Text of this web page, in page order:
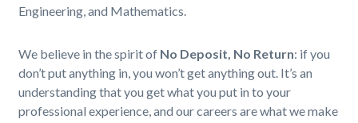
Engineering, and Mathematics.
We believe in the spirit of No Deposit, No Return: if you
don’t put anything in, you won’t get anything out. It’s an
understanding that you get what you put in to your
professional experience, and our careers are what we make